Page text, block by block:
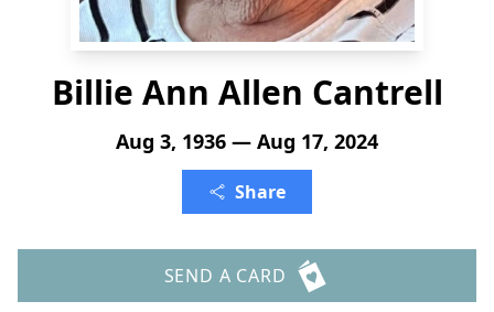
Billie Ann Allen Cantrell
Aug 3, 1936 — Aug 17, 2024
Share
SEND A CARD